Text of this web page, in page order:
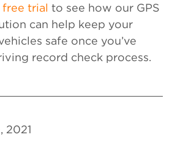
free trial to see how our GPS
can help keep your
safe once you’ve
record check process.
2021